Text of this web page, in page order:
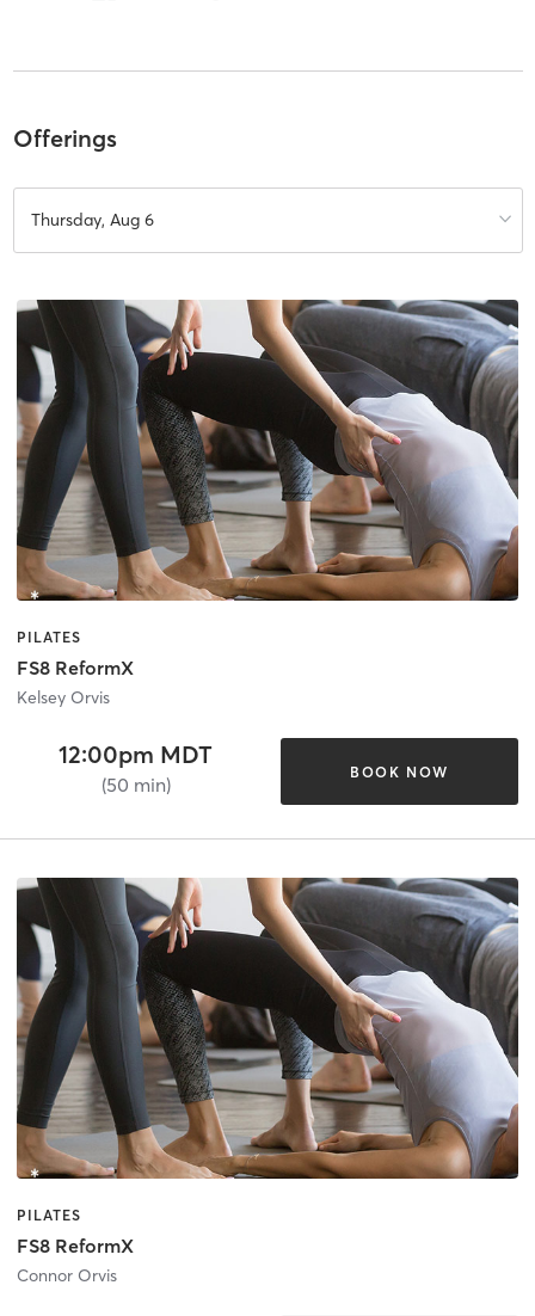
Offerings
Thursday, Aug 6
PILATES
FS8 ReformX
Kelsey Orvis
12:00pm MDT
(50 min)
BOOK NOW
PILATES
FS8 ReformX
Connor Orvis